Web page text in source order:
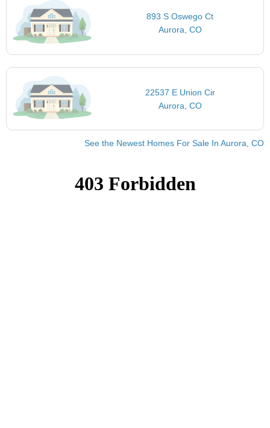
893 S Oswego Ct
Aurora, CO
22537 E Union Cir
Aurora, CO
See the Newest Homes For Sale In Aurora, CO